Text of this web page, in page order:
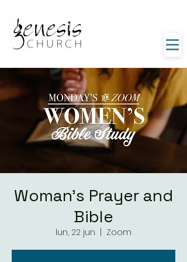
Woman's Prayer and
Bible
lun, 22 jun Zoom